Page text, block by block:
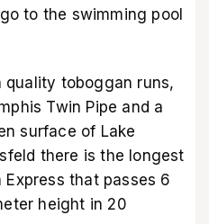
to the swimming pool
toboggan runs,
Twin Pipe and a
surface of Lake
there is the longest
that passes 6
height in 20